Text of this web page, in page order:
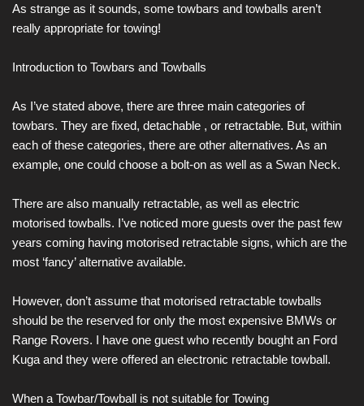
As strange as it sounds, some towbars and towballs aren’t
really appropriate for towing!
Introduction to Towbars and Towballs
As I’ve stated above, there are three main categories of
towbars. They are fixed, detachable , or retractable. But, within
each of these categories, there are other alternatives. As an
example, one could choose a bolt-on as well as a Swan Neck.
There are also manually retractable, as well as electric
motorised towballs. I’ve noticed more guests over the past few
years coming having motorised retractable signs, which are the
most ‘fancy’ alternative available.
However, don’t assume that motorised retractable towballs
should be the reserved for only the most expensive BMWs or
Range Rovers. I have one guest who recently bought an Ford
Kuga and they were offered an electronic retractable towball.
When a Towbar/Towball is not suitable for Towing